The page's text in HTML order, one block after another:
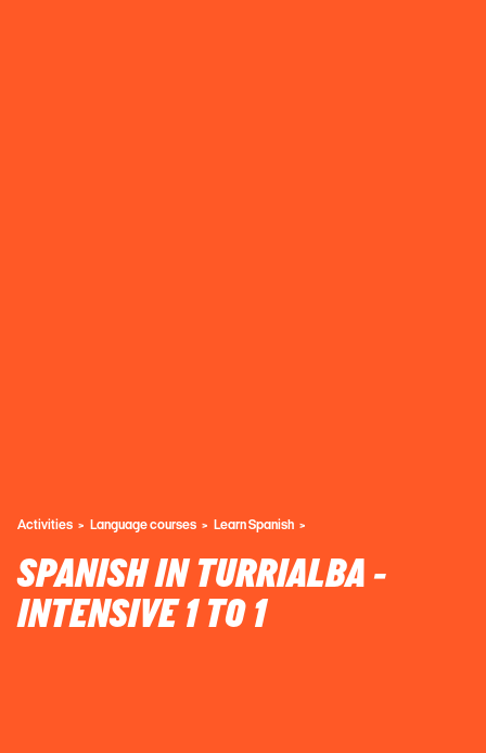
Activities Language courses Learn Spanish
SPANISH IN TURRIALBA -
INTENSIVE 1 TO 1